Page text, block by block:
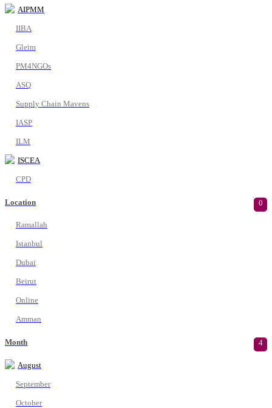
AIPMM
IIBA
Gleim
PM4NGOs
ASQ
Supply Chain Mavens
IASP
ILM
ISCEA
CPD
Location 0
Ramallah
Istanbul
Dubai
Beirut
Online
Amman
Month 4
August
September
October